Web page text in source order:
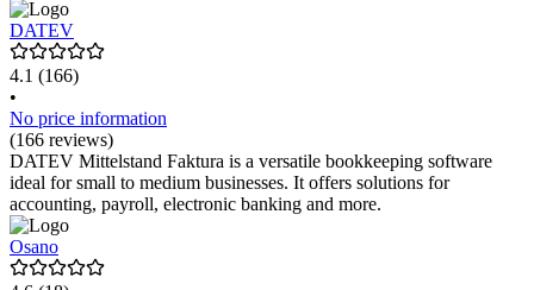
DATEV
4.1 (166)
•
No price information
(166 reviews)
DATEV Mittelstand Faktura is a versatile bookkeeping software
ideal for small to medium businesses. It offers solutions for
accounting, payroll, electronic banking and more.
Osano